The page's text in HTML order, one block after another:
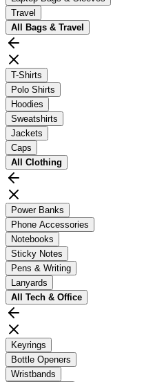
Travel
All
Bags & Travel
T-Shirts
Polo Shirts
Hoodies
Sweatshirts
Jackets
Caps
All Clothing
Power Banks
Phone Accessories
Notebooks
Sticky Notes
Pens & Writing
Lanyards
All Tech & Office
Keyrings
Bottle Openers
Wristbands